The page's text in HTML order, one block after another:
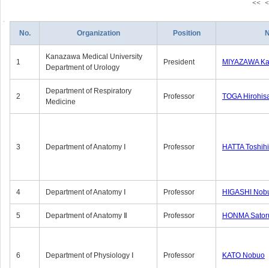
<< <
No. Organization Position
1
Kanazawa Medical University
Department of Urology
President MIYAZAWA
2
Department of Respiratory
Medicine
Professor TOGA
3 Department of Anatomy Ⅰ Professor HATTA
4 Department of Anatomy Ⅰ Professor HIGASHI
5 Department of Anatomy Ⅱ Professor HONMA
6 Department of Physiology Ⅰ Professor KATO Nobuo